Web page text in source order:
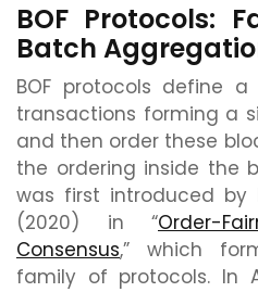
BOF Protocols:
Batch
BOF protocols define
transactions forming a
and then order these
the ordering inside the
was first introduced by
(2020) in “Order-
Consensus,” which
family of protocols. In